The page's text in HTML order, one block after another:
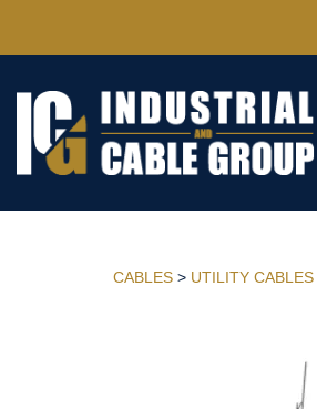
CABLES > UTILITY CABLES